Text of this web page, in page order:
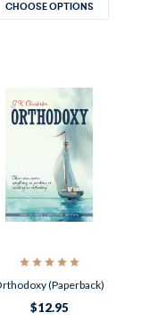
CHOOSE OPTIONS
(Paperback)
$12.95